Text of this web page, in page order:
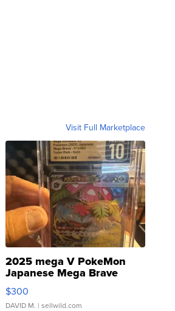
Visit Full Marketplace
2025 mega V PokeMon
Japanese Mega Brave
076/063 Super Rare H...
$300
DAVID M. | sellwild.com